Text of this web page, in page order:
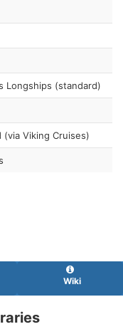
Longships (standard)
Viking Cruises)
Wiki